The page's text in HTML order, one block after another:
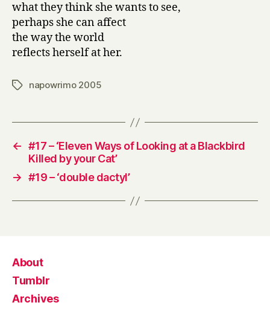
what they think she wants to see,
perhaps she can affect
the way the world
reflects herself at her.
Tagsnapowrimo 2005
← #17 – ‘Eleven Ways of Looking at a Blackbird
Killed by your Cat’
→ #19 – ‘double dactyl’
About
Tumblr
Archives